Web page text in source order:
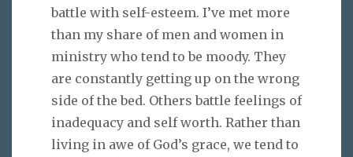
battle with self-esteem. I’ve met more
than my share of men and women in
ministry who tend to be moody. They
are constantly getting up on the wrong
side of the bed. Others battle feelings of
inadequacy and self worth. Rather than
living in awe of God’s grace, we tend to